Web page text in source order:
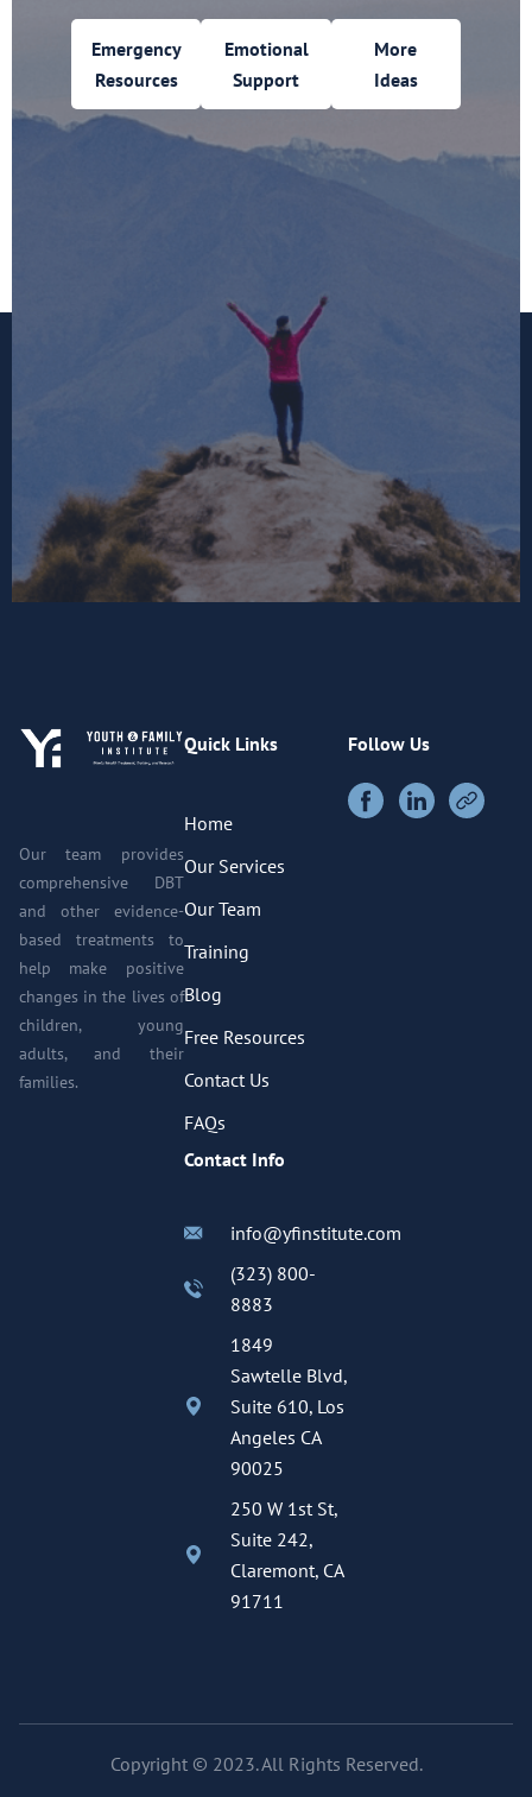
Emergency
Resources
Emotional
Support
More
Ideas
Our team provides
comprehensive DBT
and other evidence-
based treatments to
help make positive
changes in the lives of
children, young
adults, and their
families.
Quick Links
Home
Our Services
Our Team
Training
Blog
Free Resources
Contact Us
FAQs
Contact Info
info@yfinstitute.com
(323) 800-
8883
1849
Sawtelle Blvd,
Suite 610, Los
Angeles CA
90025
250 W 1st St,
Suite 242,
Claremont, CA
91711
Follow Us
Copyright © 2023. All Rights Reserved.